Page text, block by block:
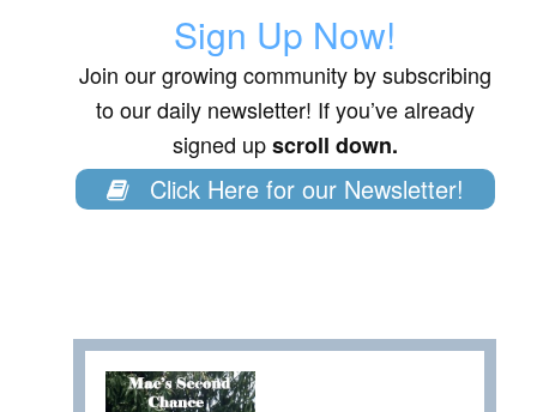
Sign Up Now!
Join our growing community by subscribing
to our daily newsletter! If you’ve already
signed upscroll down.
Click Here for our Newsletter!